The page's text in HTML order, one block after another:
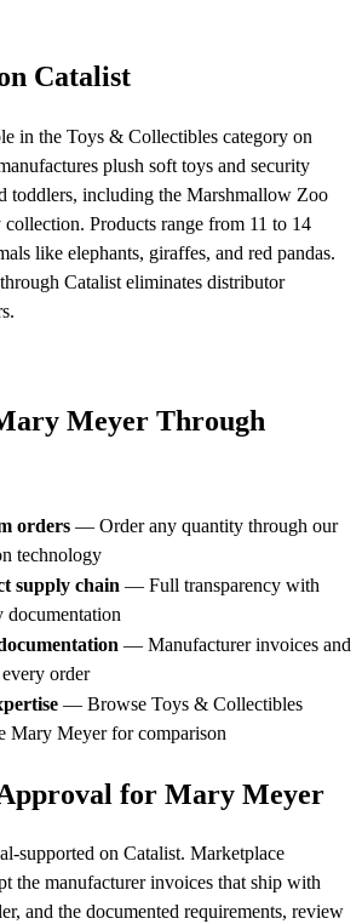
Catalist
in the Toys & Collectibles category on
plush soft toys and security
toddlers, including the Marshmallow Zoo
Products range from 11 to 14
like elephants, giraffes, and red pandas.
Catalist eliminates distributor
Meyer Through
orders — Order any quantity through our
technology
supply chain — Full transparency with
documentation
— Manufacturer invoices and
order
— Browse Toys & Collectibles
Mary Meyer for comparison
for Mary Meyer
supported on Catalist. Marketplace
the manufacturer invoices that ship with
and the documented requirements, review